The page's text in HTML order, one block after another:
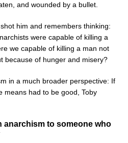
and wounded by a bullet.
him and remembers thinking:
were capable of killing a
we capable of killing a man not
because of hunger and misery?
in a much broader perspective: If
means had to be good, Toby
anarchism to someone who